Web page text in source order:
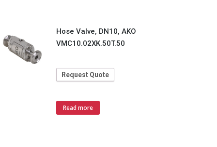
Hose Valve, DN10, AKO
VMC10.02XK.50T.50
Request Quote
Read more